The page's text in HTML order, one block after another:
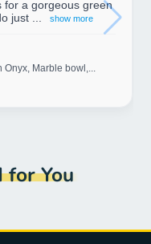
for a gorgeous green
just ...
show more
Marble bowl,...
for You